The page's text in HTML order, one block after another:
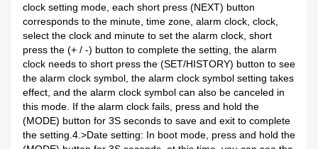
clock setting mode, each short press (NEXT) button
corresponds to the minute, time zone, alarm clock, clock,
select the clock and minute to set the alarm clock, short
press the (+ / -) button to complete the setting, the alarm
clock needs to short press the (SET/HISTORY) button to see
the alarm clock symbol, the alarm clock symbol setting takes
effect, and the alarm clock symbol can also be canceled in
this mode. If the alarm clock fails, press and hold the
(MODE) button for 3S seconds to save and exit to complete
the setting.4.>Date setting: In boot mode, press and hold the